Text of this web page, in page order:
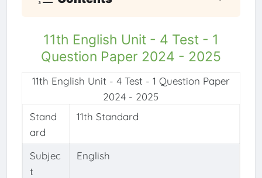
11th English Unit - 4 Test - 1
Question Paper 2024 - 2025
Stand
ard
11th Standard
Subjec
t
English
11th English Unit - 4 Test - 1 Question Paper
2024 - 2025